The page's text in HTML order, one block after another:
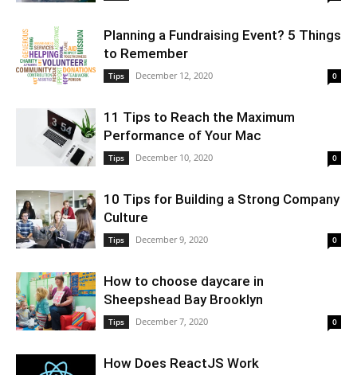
Planning a Fundraising Event? 5 Things
to Remember
Tips December 12, 2020 0
11 Tips to Reach the Maximum
Performance of Your Mac
Tips December 10, 2020 0
10 Tips for Building a Strong Company
Culture
Tips December 9, 2020 0
How to choose daycare in
Sheepshead Bay Brooklyn
Tips December 7, 2020 0
How Does ReactJS Work